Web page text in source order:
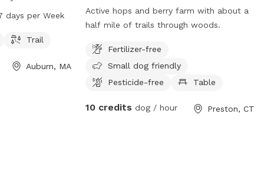
park offers a
seven days a
days per Week
Trail
Auburn, MA
Active hops and berry farm with about a
half mile of trails through woods.
Fertilizer-free
Small dog friendly
Pesticide-free
Table
10 credits dog / hour Preston, CT